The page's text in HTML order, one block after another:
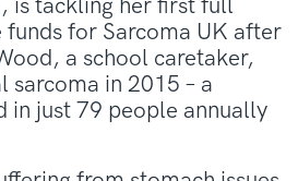
is tackling her first full
for Sarcoma UK after
a school caretaker,
sarcoma in 2015 – a
in just 79 people annually